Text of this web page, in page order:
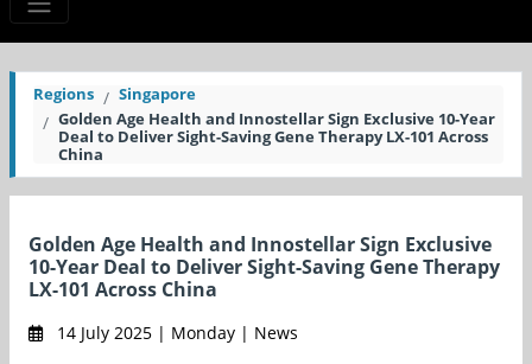
Regions
Singapore
Golden Age Health and Innostellar Sign Exclusive 10-Year
Deal to Deliver Sight-Saving Gene Therapy LX-101 Across
China
Golden Age Health and Innostellar Sign Exclusive
10-Year Deal to Deliver Sight-Saving Gene Therapy
LX-101 Across China
14 July 2025 | Monday | News